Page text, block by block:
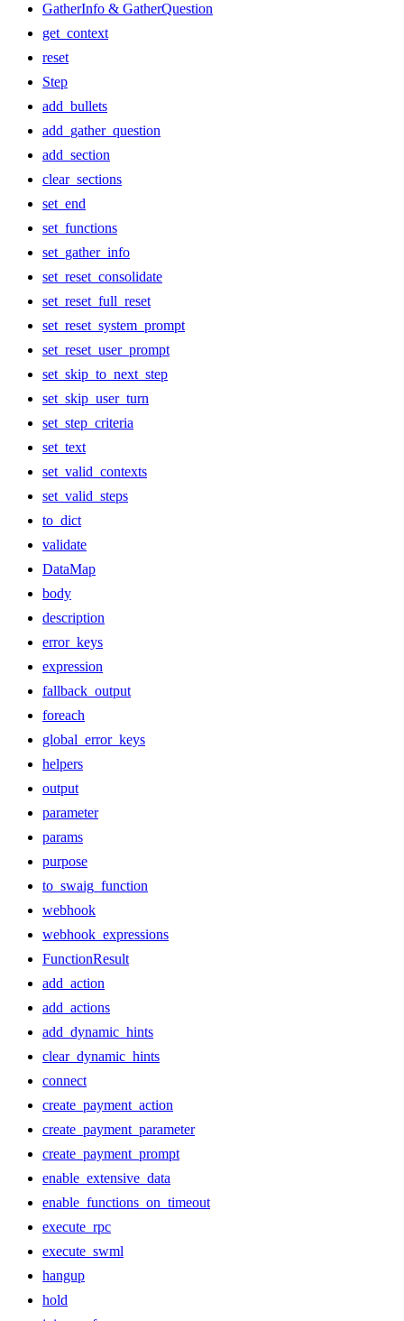
GatherInfo & GatherQuestion
get_context
reset
Step
add_bullets
add_gather_question
add_section
clear_sections
set_end
set_functions
set_gather_info
set_reset_consolidate
set_reset_full_reset
set_reset_system_prompt
set_reset_user_prompt
set_skip_to_next_step
set_skip_user_turn
set_step_criteria
set_text
set_valid_contexts
set_valid_steps
to_dict
validate
DataMap
body
description
error_keys
expression
fallback_output
foreach
global_error_keys
helpers
output
parameter
params
purpose
to_swaig_function
webhook
webhook_expressions
FunctionResult
add_action
add_actions
add_dynamic_hints
clear_dynamic_hints
connect
create_payment_action
create_payment_parameter
create_payment_prompt
enable_extensive_data
enable_functions_on_timeout
execute_rpc
execute_swml
hangup
hold